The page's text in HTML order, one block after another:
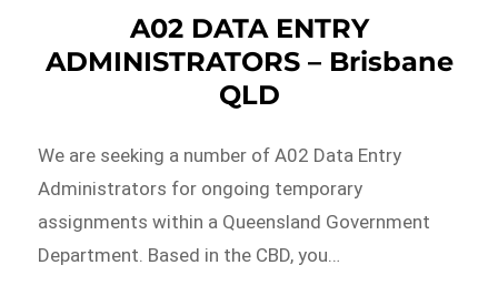
A02 DATA ENTRY
ADMINISTRATORS – Brisbane
QLD
We are seeking a number of A02 Data Entry
Administrators for ongoing temporary
assignments within a Queensland Government
Department. Based in the CBD, you…